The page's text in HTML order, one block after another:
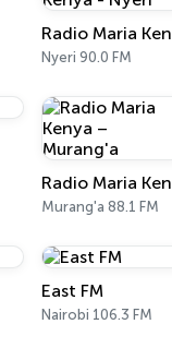
Nyeri 90.0 FM
Murang'a 88.1 FM
East FM
Nairobi 106.3 FM